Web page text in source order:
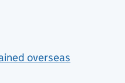
overseas